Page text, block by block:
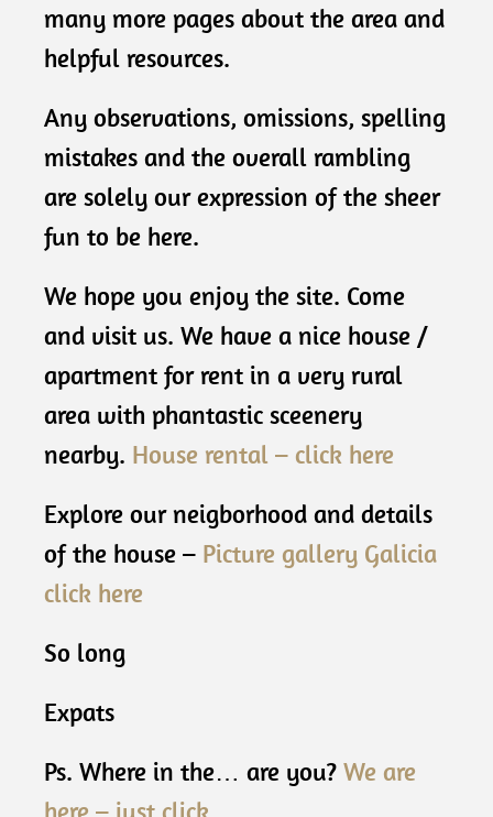
many more pages about the area and
helpful resources.
Any observations, omissions, spelling
mistakes and the overall rambling
are solely our expression of the sheer
fun to be here.
We hope you enjoy the site. Come
and visit us. We have a nice house /
apartment for rent in a very rural
area with phantastic sceenery
nearby. House rental – click here
Explore our neigborhood and details
of the house – Picture gallery Galicia
click here
So long
Expats
Ps. Where in the… are you? We are